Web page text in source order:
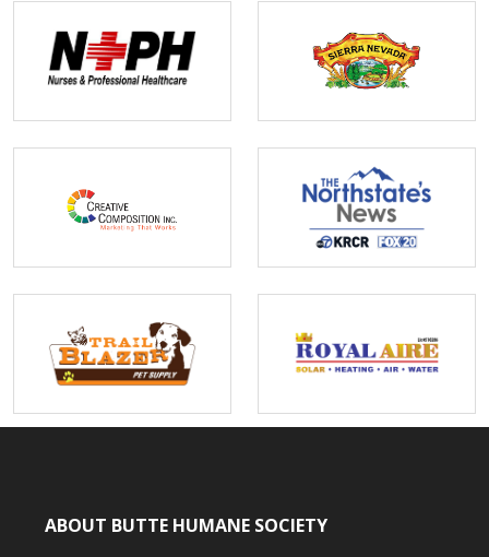
ABOUT BUTTE HUMANE SOCIETY